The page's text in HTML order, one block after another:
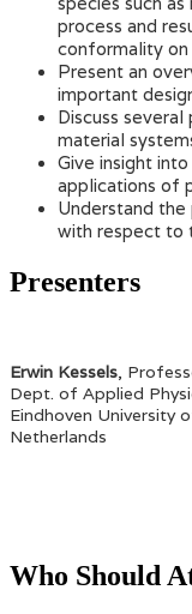
process and
conformality
Present an
important
Discuss
material
Give insight
applications of
Understand the
with respect to
Presenters
Erwin Kessels,
Dept. of Applied
Eindhoven University
Netherlands
Who Should